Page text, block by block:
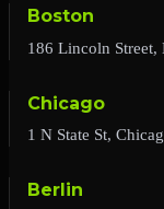
Boston
186 Lincoln Street,
Chicago
1 N State St,
Berlin